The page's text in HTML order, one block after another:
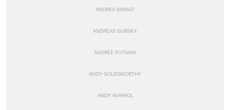
ANDREA BRANZI
ANDREAS GURSKY
ANDRÉE PUTMAN
ANDY GOLDSWORTHY
ANDY WARHOL